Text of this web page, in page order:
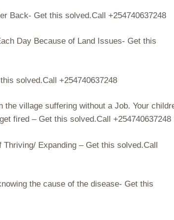
Back- Get this solved.Call +254740637248
Day Because of Land Issues- Get this
solved.Call +254740637248
village suffering without a Job. Your
fired – Get this solved.Call +254740637248
Expanding – Get this solved.Call
the cause of the disease- Get this